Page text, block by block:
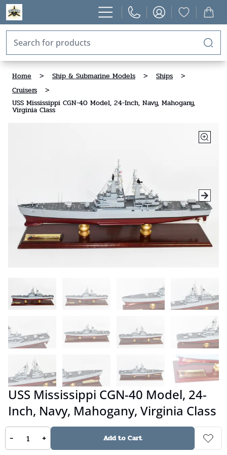
Home > Ship & Submarine Models > Ships
>
Cruisers
>
USS Mississippi CGN-40 Model, 24-Inch, Navy, Mahogany,
Virginia Class
USS Mississippi CGN-40 Model, 24-
Inch, Navy, Mahogany, Virginia Class
No reviews
- + Add to Cart